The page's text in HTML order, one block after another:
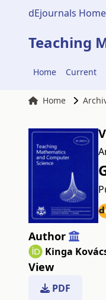
dEjournals
Teaching
Home Current
Home
Author
Kinga
View
PDF